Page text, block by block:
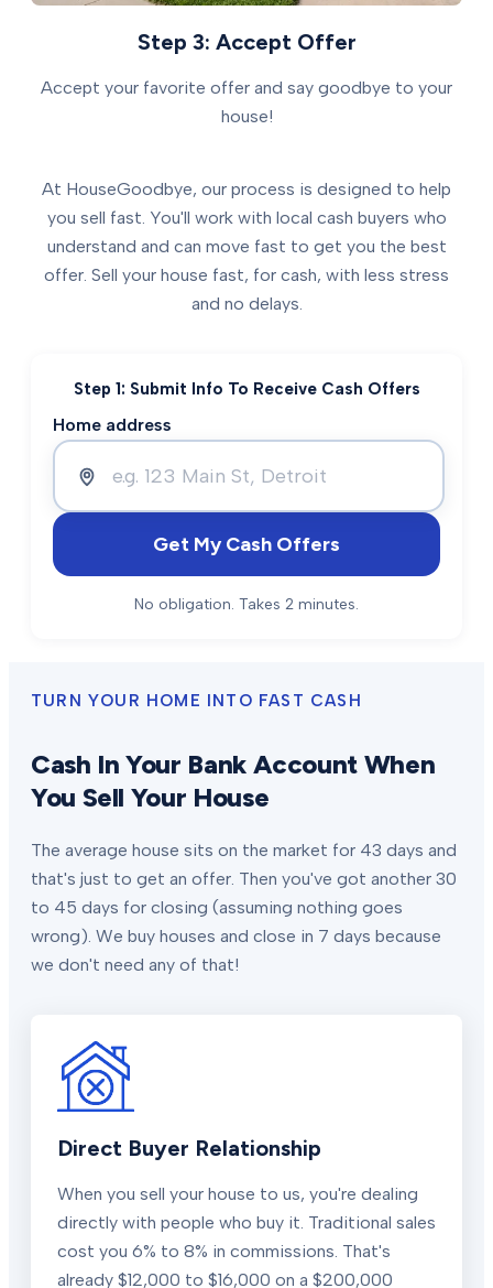
Step 3: Accept Offer
Accept your favorite offer and say goodbye to your
house!
At HouseGoodbye, our process is designed to help
you sell fast. You'll work with local cash buyers who
understand and can move fast to get you the best
offer. Sell your house fast, for cash, with less stress
and no delays.
Step 1: Submit Info To Receive Cash Offers
Home address
Get My Cash Offers
No obligation. Takes 2 minutes.
TURN YOUR HOME INTO FAST CASH
Cash In Your Bank Account When
You Sell Your House
The average house sits on the market for 43 days and
that's just to get an offer. Then you've got another 30
to 45 days for closing (assuming nothing goes
wrong). We buy houses and close in 7 days because
we don't need any of that!
Direct Buyer Relationship
When you sell your house to us, you're dealing
directly with people who buy it. Traditional sales
cost you 6% to 8% in commissions. That's
already $12,000 to $16,000 on a $200,000